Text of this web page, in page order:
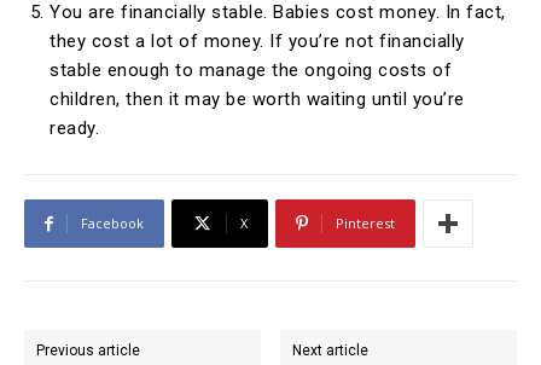
You are financially stable. Babies cost money. In fact,
they cost a lot of money. If you’re not financially
stable enough to manage the ongoing costs of
children, then it may be worth waiting until you’re
ready.
Facebook X Pinterest
Previous article Next article